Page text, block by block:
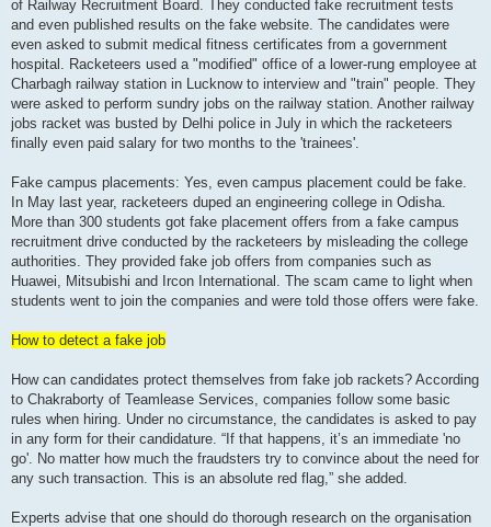
of Railway Recruitment Board. They conducted fake recruitment tests
and even published results on the fake website. The candidates were
even asked to submit medical fitness certificates from a government
hospital. Racketeers used a "modified" office of a lower-rung employee at
Charbagh railway station in Lucknow to interview and "train" people. They
were asked to perform sundry jobs on the railway station. Another railway
jobs racket was busted by Delhi police in July in which the racketeers
finally even paid salary for two months to the 'trainees'.
Fake campus placements: Yes, even campus placement could be fake.
In May last year, racketeers duped an engineering college in Odisha.
More than 300 students got fake placement offers from a fake campus
recruitment drive conducted by the racketeers by misleading the college
authorities. They provided fake job offers from companies such as
Huawei, Mitsubishi and Ircon International. The scam came to light when
students went to join the companies and were told those offers were fake.
How to detect a fake job
How can candidates protect themselves from fake job rackets? According
to Chakraborty of Teamlease Services, companies follow some basic
rules when hiring. Under no circumstance, the candidates is asked to pay
in any form for their candidature. “If that happens, it’s an immediate 'no
go'. No matter how much the fraudsters try to convince about the need for
any such transaction. This is an absolute red flag,” she added.
Experts advise that one should do thorough research on the organisation